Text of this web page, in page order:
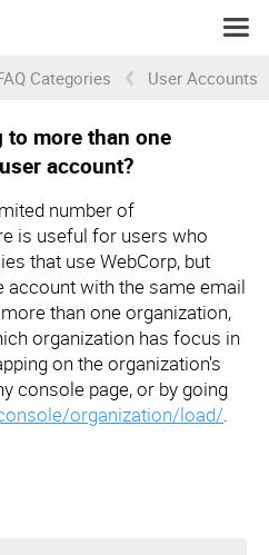
Categories User Accounts
to more than one
account?
number of
is useful for users who
that use WebCorp, but
account with the same email
than one organization,
organization has focus in
on the organization's
console page, or by going
organization/load/.